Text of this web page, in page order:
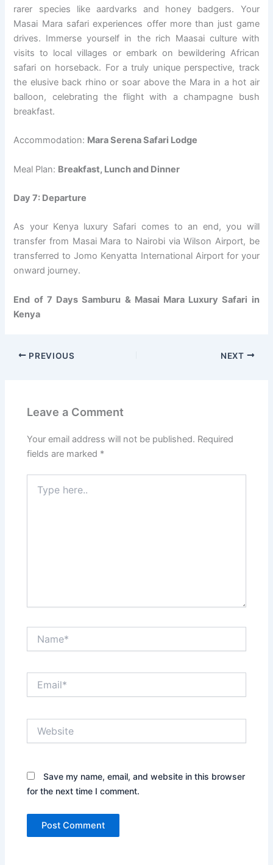
rarer species like aardvarks and honey badgers. Your
Masai Mara safari experiences offer more than just game
drives. Immerse yourself in the rich Maasai culture with
visits to local villages or embark on bewildering African
safari on horseback. For a truly unique perspective, track
the elusive back rhino or soar above the Mara in a hot air
balloon, celebrating the flight with a champagne bush
breakfast.
Accommodation: Mara Serena Safari Lodge
Meal Plan: Breakfast, Lunch and Dinner
Day 7: Departure
As your Kenya luxury Safari comes to an end, you will
transfer from Masai Mara to Nairobi via Wilson Airport, be
transferred to Jomo Kenyatta International Airport for your
onward journey.
End of 7 Days Samburu & Masai Mara Luxury Safari in
Kenya
PREVIOUS NEXT
Leave a Comment
Your email address will not be published. Required
fields are marked *
here..
Save my name, email, and website in this browser
for the next time I comment.